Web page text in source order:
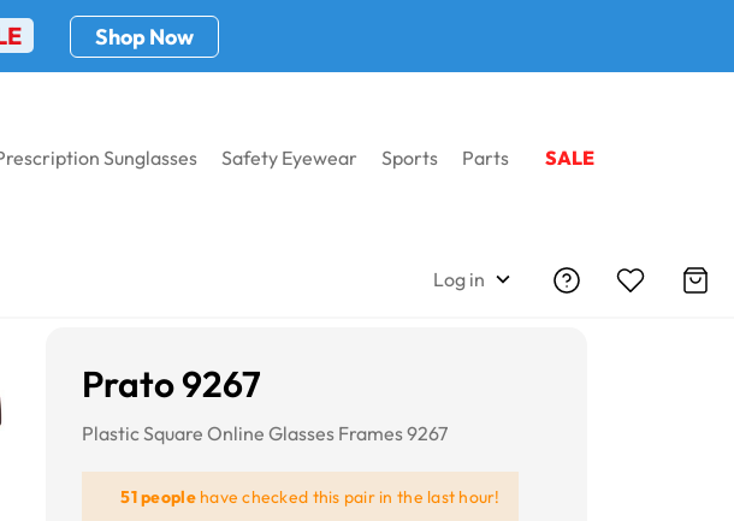
Shop Now
Sunglasses Safety Eyewear Sports Parts SALE
Log in
Prato 9267
Plastic Square Online Glasses Frames 9267
51 peoplehave checked this pair in the last hour!